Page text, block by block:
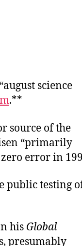
science
.**
source of the
“primarily
error in
public testing
his Global
presumably